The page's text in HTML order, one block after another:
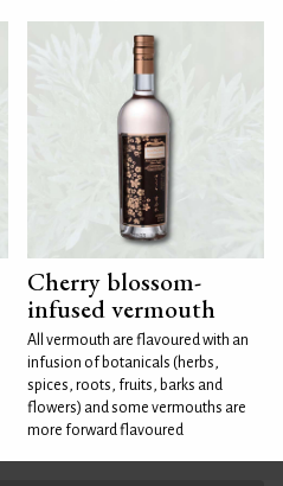
Cherry blossom-
infused vermouth
All vermouth are flavoured with an
infusion of botanicals (herbs,
spices, roots, fruits, barks and
flowers) and some vermouths are
more forward flavoured